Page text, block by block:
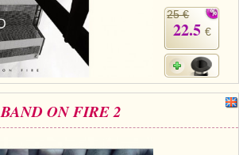
25 €
22.5 €
BAND ON FIRE 2